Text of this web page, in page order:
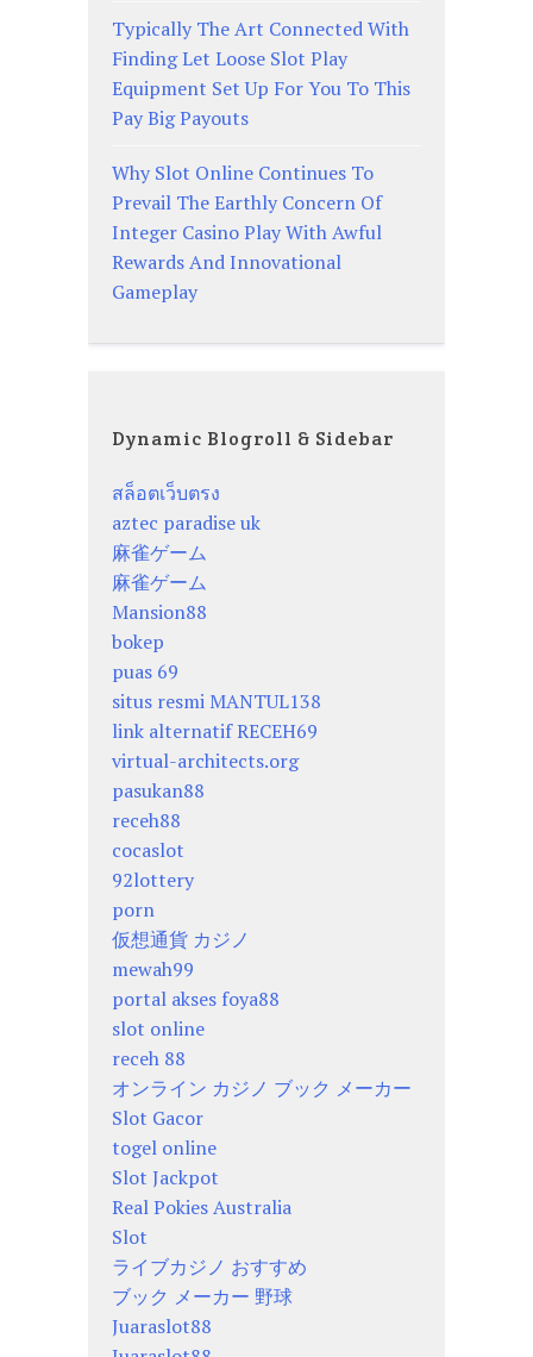
Typically The Art Connected With
Finding Let Loose Slot Play
Equipment Set Up For You To This
Pay Big Payouts
Why Slot Online Continues To
Prevail The Earthly Concern Of
Integer Casino Play With Awful
Rewards And Innovational
Gameplay
Dynamic Blogroll & Sidebar
สล็อตเว็บตรง
aztec paradise uk
麻雀ゲーム
麻雀ゲーム
Mansion88
bokep
puas 69
situs resmi MANTUL138
link alternatif RECEH69
virtual-architects.org
pasukan88
receh88
cocaslot
92lottery
porn
仮想通貨 カジノ
mewah99
portal akses foya88
slot online
receh 88
オンライン カジノ ブック メーカー
Slot Gacor
togel online
Slot Jackpot
Real Pokies Australia
Slot
ライブカジノ おすすめ
ブック メーカー 野球
Juaraslot88